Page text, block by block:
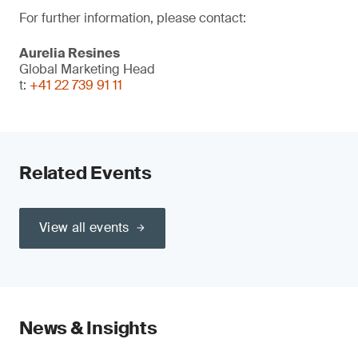
For further information, please contact:
Aurelia Resines
Global Marketing Head
t: +41 22 739 91 11
Related Events
View all events
News & Insights